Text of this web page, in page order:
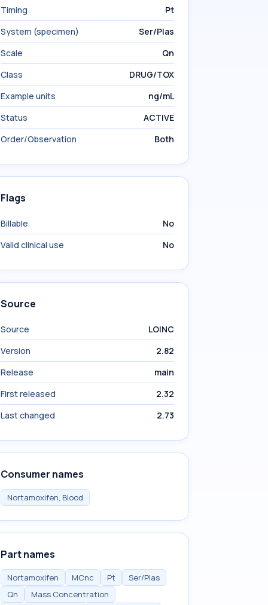
Timing
Pt
System (specimen)
Ser/Plas
Scale
Qn
Class
DRUG/TOX
Example units
ng/mL
Status
ACTIVE
Order/Observation
Both
Flags
Billable
No
Valid clinical use
No
Source
Source
LOINC
Version
2.82
Release
main
First released
2.32
Last changed
2.73
Consumer names
Nortamoxifen, Blood
Part names
Nortamoxifen MCnc Pt
Ser/Plas
Qn
Mass Concentration